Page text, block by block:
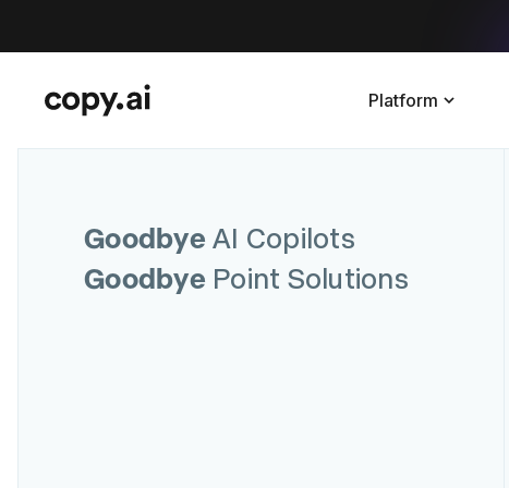
Platform
Goodbye AI Copilots
Goodbye Point Solutions